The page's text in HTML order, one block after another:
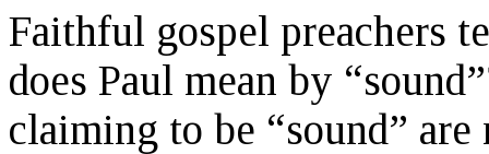
Faithful gospel preachers
does Paul mean by
claiming to be “sound”